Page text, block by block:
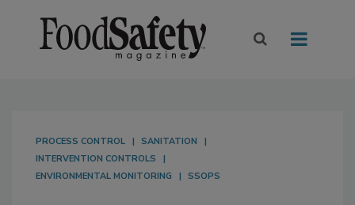
PROCESS CONTROL
SANITATION
INTERVENTION CONTROLS
ENVIRONMENTAL MONITORING
SSOPS